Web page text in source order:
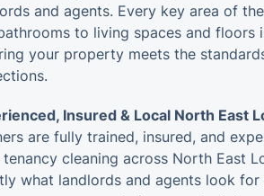
and agents. Every key area of
to living spaces and floors
your property meets the
Insured & Local North East
are fully trained, insured, and
cleaning across North East
what landlords and agents look for